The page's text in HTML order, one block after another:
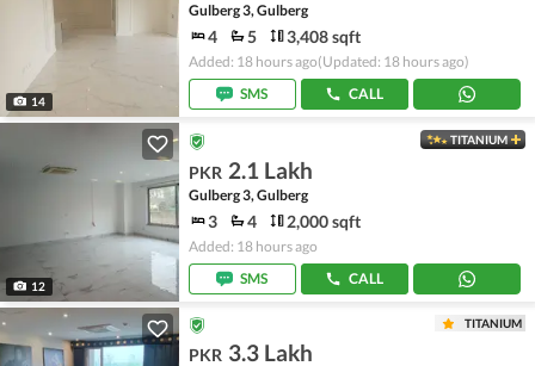
14
Gulberg 3, Gulberg
4 5 3,408 sqft
Added: 18 hours ago(Updated: 18 hours ago)
SMS
CALL
12
TITANIUM
PKR 2.1 Lakh
Gulberg 3, Gulberg
3 4 2,000 sqft
Added: 18 hours ago
SMS
CALL
TITANIUM
PKR 3.3 Lakh